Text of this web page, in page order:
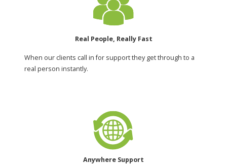
Real People, Really Fast
When our clients call in for support they get through to a
real person instantly.
Anywhere Support